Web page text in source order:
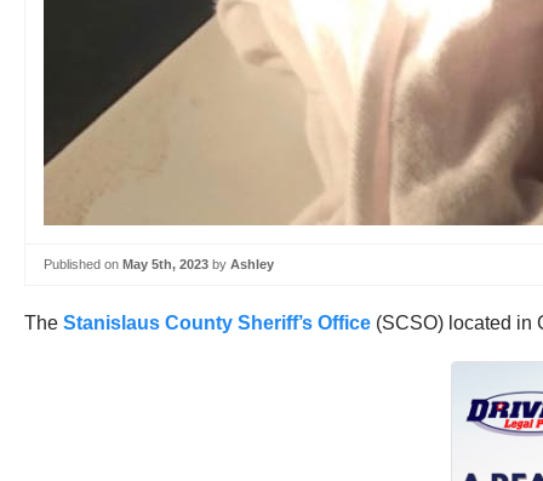
Published on May 5th, 2023 by Ashley
The Stanislaus County Sheriff’s Office (SCSO) located in